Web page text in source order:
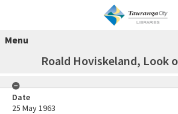
Menu
Roald Hoviskeland, Look
Date
25 May 1963